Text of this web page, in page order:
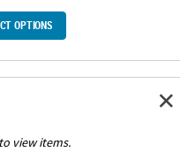
OPTIONS
view items.